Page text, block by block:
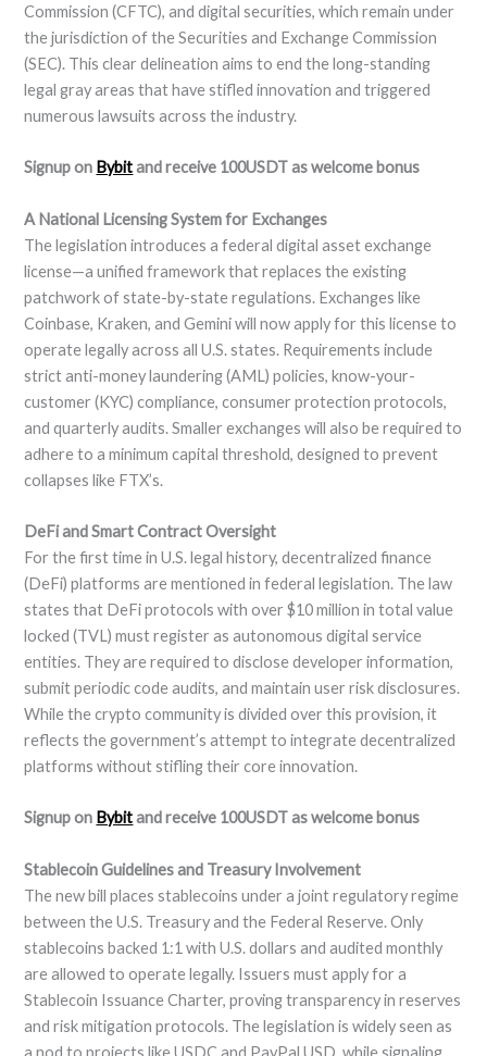
Commission (CFTC), and digital securities, which remain under
the jurisdiction of the Securities and Exchange Commission
(SEC). This clear delineation aims to end the long-standing
legal gray areas that have stifled innovation and triggered
numerous lawsuits across the industry.
Signup on Bybitand receive 100USDT as welcome bonus
A National Licensing System for Exchanges
The legislation introduces a federal digital asset exchange
license—a unified framework that replaces the existing
patchwork of state-by-state regulations. Exchanges like
Coinbase, Kraken, and Gemini will now apply for this license to
operate legally across all U.S. states. Requirements include
strict anti-money laundering (AML) policies, know-your-
customer (KYC) compliance, consumer protection protocols,
and quarterly audits. Smaller exchanges will also be required to
adhere to a minimum capital threshold, designed to prevent
collapses like FTX’s.
DeFi and Smart Contract Oversight
For the first time in U.S. legal history, decentralized finance
(DeFi) platforms are mentioned in federal legislation. The law
states that DeFi protocols with over $10 million in total value
locked (TVL) must register as autonomous digital service
entities. They are required to disclose developer information,
submit periodic code audits, and maintain user risk disclosures.
While the crypto community is divided over this provision, it
reflects the government’s attempt to integrate decentralized
platforms without stifling their core innovation.
Signup on Bybitand receive 100USDT as welcome bonus
Stablecoin Guidelines and Treasury Involvement
The new bill places stablecoins under a joint regulatory regime
between the U.S. Treasury and the Federal Reserve. Only
stablecoins backed 1:1 with U.S. dollars and audited monthly
are allowed to operate legally. Issuers must apply for a
Stablecoin Issuance Charter, proving transparency in reserves
and risk mitigation protocols. The legislation is widely seen as
a nod to projects like USDC and PayPal USD, while signaling